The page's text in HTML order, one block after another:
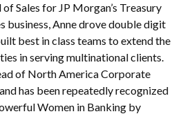
of Sales for JP Morgan’s Treasury
business, Anne drove double digit
best in class teams to extend the
in serving multinational clients.
of North America Corporate
has been repeatedly recognized
Women in Banking by